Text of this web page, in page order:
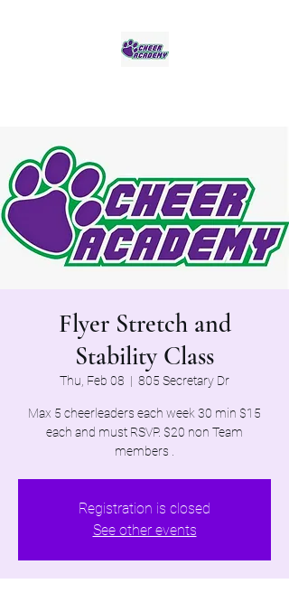
Flyer Stretch and
Stability Class
Thu, Feb 08
  |
805 Secretary Dr
Max 5 cheerleaders each week 30 min $15
each and must RSVP. $20 non Team
members .
Registration is closed
See other events